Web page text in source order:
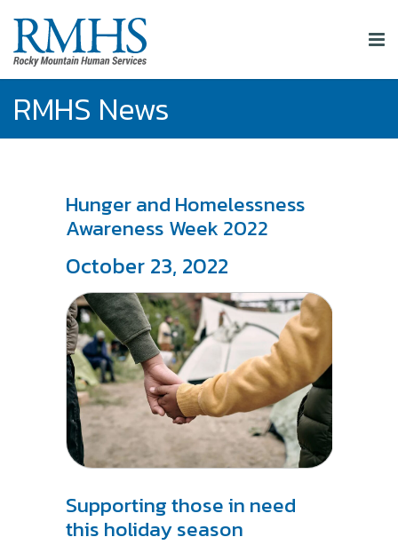
RMHS News
Hunger and Homelessness
Awareness Week 2022
October 23, 2022
Supporting those in need
this holiday season